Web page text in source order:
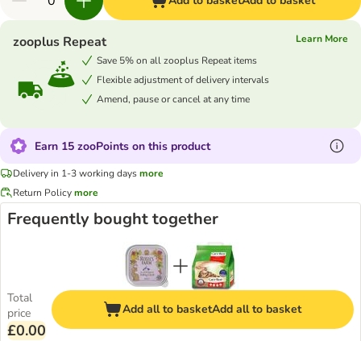
zooplus Repeat
Learn More
Save 5% on all zooplus Repeat items
Flexible adjustment of delivery intervals
Amend, pause or cancel at any time
Earn 15 zooPoints on this product
Delivery in 1-3 working daysmore
Return Policymore
Frequently bought together
Total
price
£0.00
Add all to basketAdd all to basket